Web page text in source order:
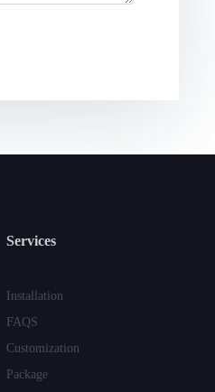
Services
Installation
FAQS
Customization
Package